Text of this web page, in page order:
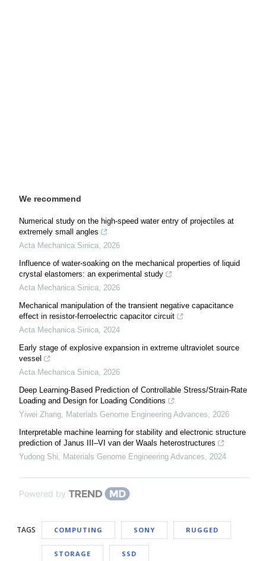
We recommend
Numerical study on the high-speed water entry of projectiles at
extremely small angles
Acta Mechanica Sinica, 2026
Influence of water-soaking on the mechanical properties of liquid
crystal elastomers: an experimental study
Acta Mechanica Sinica, 2026
Mechanical manipulation of the transient negative capacitance
effect in resistor-ferroelectric capacitor circuit
Acta Mechanica Sinica, 2024
Early stage of explosive expansion in extreme ultraviolet source
vessel
Acta Mechanica Sinica, 2026
Deep Learning-Based Prediction of Controllable Stress/Strain-Rate
Loading and Design for Loading Conditions
Yiwei Zhang, Materials Genome Engineering Advances, 2026
Interpretable machine learning for stability and electronic structure
prediction of Janus III–VI van der Waals heterostructures
Yudong Shi, Materials Genome Engineering Advances, 2024
Powered by
TAGS COMPUTING SONY RUGGED
STORAGE SSD